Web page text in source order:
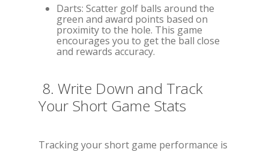
Darts: Scatter golf balls around the
green and award points based on
proximity to the hole. This game
encourages you to get the ball close
and rewards accuracy.
8. Write Down and Track
Your Short Game Stats
Tracking your short game performance is